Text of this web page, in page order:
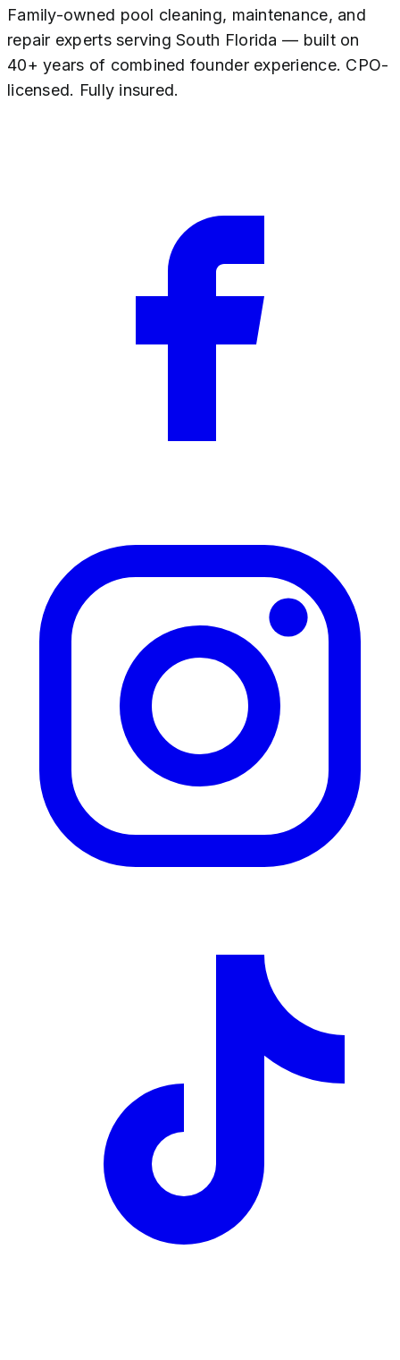
Family-owned pool cleaning, maintenance, and
repair experts serving South Florida — built on
40+ years of combined founder experience. CPO-
licensed. Fully insured.